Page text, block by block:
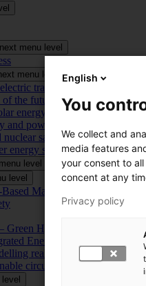
menu level
menu level
transport
the future
energy
and power-to-x technology
nuclear safety
energy sources
level
level
Management for Business
Hydrogen and CO2 for
Energy Conversion
reality through simulation
circularity of inorganic
English
You
We collect and
media features
your consent to
concent at any
Privacy policy